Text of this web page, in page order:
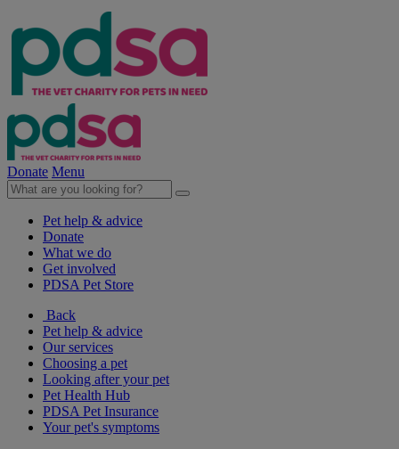
Donate Menu
Pet help & advice
Donate
What we do
Get involved
PDSA Pet Store
Back
Pet help & advice
Our services
Choosing a pet
Looking after your pet
Pet Health Hub
PDSA Pet Insurance
Your pet's symptoms